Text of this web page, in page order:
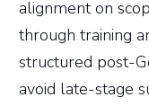
alignment on
through training
structured post-
avoid late-stage